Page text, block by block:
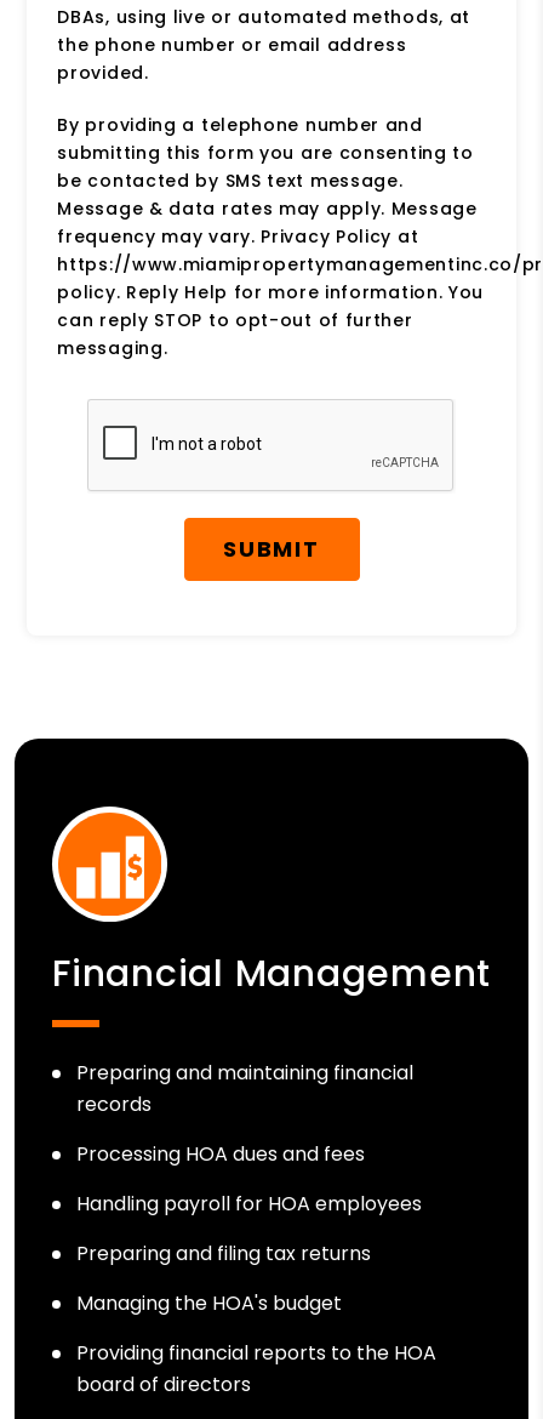
DBAs, using live or automated methods, at
the phone number or email address
provided.
By providing a telephone number and
submitting this form you are consenting to
be contacted by SMS text message.
Message & data rates may apply. Message
frequency may vary. Privacy Policy at
https://www.miamipropertymanagementinc.co/
policy. Reply Help for more information. You
can reply STOP to opt-out of further
messaging.
Submit
SUBMIT
Financial Management
Preparing and maintaining financial
records
Processing HOA dues and fees
Handling payroll for HOA employees
Preparing and filing tax returns
Managing the HOA's budget
Providing financial reports to the HOA
board of directors